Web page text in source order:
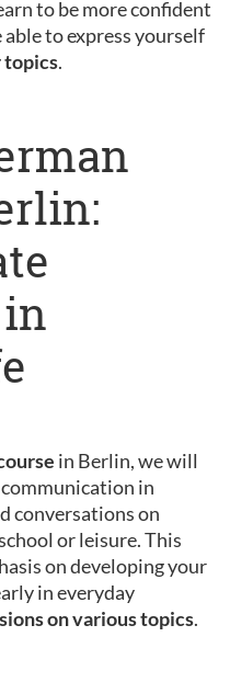
to be more confident
to express yourself
topics.
in Berlin, we will
in
conversations on
or leisure. This
on developing your
in everyday
on various topics.